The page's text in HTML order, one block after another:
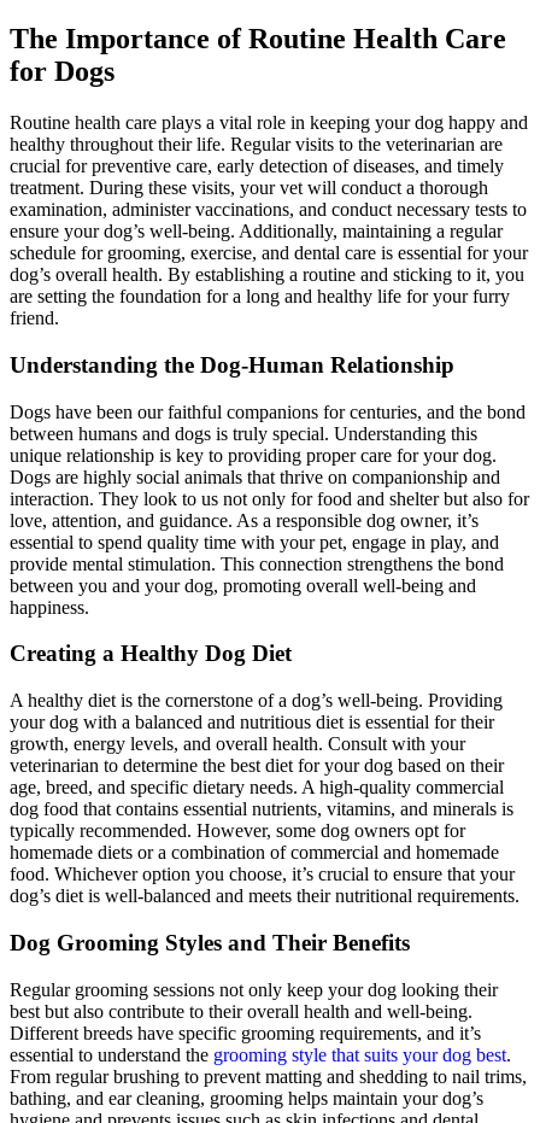
The Importance of Routine Health Care
for Dogs
Routine health care plays a vital role in keeping your dog happy and
healthy throughout their life. Regular visits to the veterinarian are
crucial for preventive care, early detection of diseases, and timely
treatment. During these visits, your vet will conduct a thorough
examination, administer vaccinations, and conduct necessary tests to
ensure your dog’s well-being. Additionally, maintaining a regular
schedule for grooming, exercise, and dental care is essential for your
dog’s overall health. By establishing a routine and sticking to it, you
are setting the foundation for a long and healthy life for your furry
friend.
Understanding the Dog-Human Relationship
Dogs have been our faithful companions for centuries, and the bond
between humans and dogs is truly special. Understanding this
unique relationship is key to providing proper care for your dog.
Dogs are highly social animals that thrive on companionship and
interaction. They look to us not only for food and shelter but also for
love, attention, and guidance. As a responsible dog owner, it’s
essential to spend quality time with your pet, engage in play, and
provide mental stimulation. This connection strengthens the bond
between you and your dog, promoting overall well-being and
happiness.
Creating a Healthy Dog Diet
A healthy diet is the cornerstone of a dog’s well-being. Providing
your dog with a balanced and nutritious diet is essential for their
growth, energy levels, and overall health. Consult with your
veterinarian to determine the best diet for your dog based on their
age, breed, and specific dietary needs. A high-quality commercial
dog food that contains essential nutrients, vitamins, and minerals is
typically recommended. However, some dog owners opt for
homemade diets or a combination of commercial and homemade
food. Whichever option you choose, it’s crucial to ensure that your
dog’s diet is well-balanced and meets their nutritional requirements.
Dog Grooming Styles and Their Benefits
Regular grooming sessions not only keep your dog looking their
best but also contribute to their overall health and well-being.
Different breeds have specific grooming requirements, and it’s
essential to understand the grooming style that suits your dog best.
From regular brushing to prevent matting and shedding to nail trims,
bathing, and ear cleaning, grooming helps maintain your dog’s